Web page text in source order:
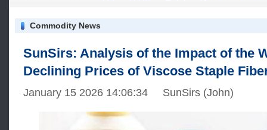
Commodity News
SunSirs: Analysis of the Impact of the
Declining Prices of Viscose Staple
January 15 2026 14:06:34 SunSirs (John)